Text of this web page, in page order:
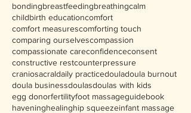
bondingbreastfeedingbreathingcalm
childbirth educationcomfort
comfort measurescomforting touch
comparing ourselvescompassion
compassionate careconfidenceconsent
constructive restcounterpressure
craniosacraldaily practicedouladoula burnout
doula businessdoulasdoulas with kids
egg donorfertilityfoot massageguidebook
haveninghealinghip squeezeinfant massage